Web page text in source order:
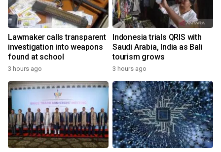
Lawmaker calls transparent
investigation into weapons
found at school
3 hours ago
Indonesia trials QRIS with
Saudi Arabia, India as Bali
tourism grows
3 hours ago